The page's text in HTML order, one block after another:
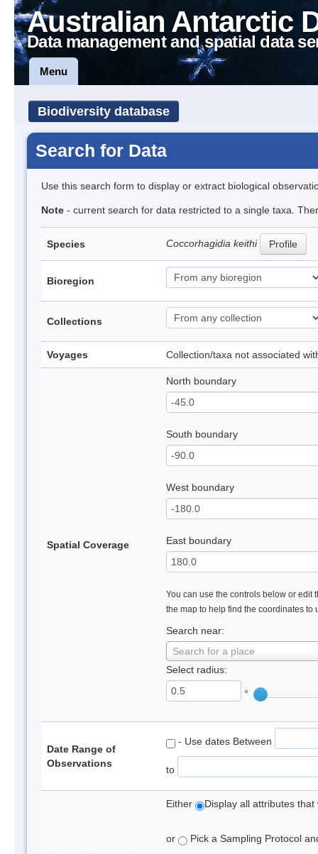
Australian Antarctic
Data management and spatial data
Menu
Biodiversity database
Search for Data
Use this search form to display or extract biological
Note - current search for data restricted to a single taxa.
Species Coccorhagidia keithi Profile
Bioregion
Collections
Voyages Collection/taxa not associated
Spatial Coverage
North boundary
South boundary
West boundary
East boundary
You can use the controls below or edit
the map to help find the coordinates to
Search near:
Search for a place
Select radius:
°
Date Range of
Observations
- Use dates Between
to
Either Display all attributes
or Pick a Sampling Protocol